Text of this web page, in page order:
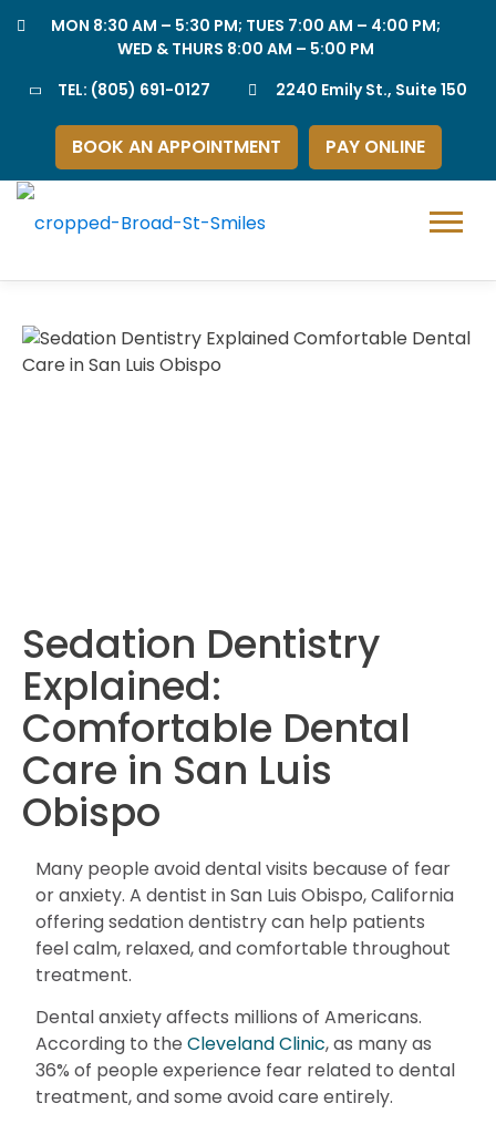
MON 8:30 AM – 5:30 PM; TUES 7:00 AM – 4:00 PM;
WED & THURS 8:00 AM – 5:00 PM
TEL: (805) 691-0127 2240 Emily St., Suite 150
Menu
BOOK AN APPOINTMENT PAY ONLINE
Sedation Dentistry
Explained:
Comfortable Dental
Care in San Luis
Obispo
Many people avoid dental visits because of fear
or anxiety. A dentist in San Luis Obispo, California
offering sedation dentistry can help patients
feel calm, relaxed, and comfortable throughout
treatment.
Dental anxiety affects millions of Americans.
According to the Cleveland Clinic, as many as
36% of people experience fear related to dental
treatment, and some avoid care entirely.